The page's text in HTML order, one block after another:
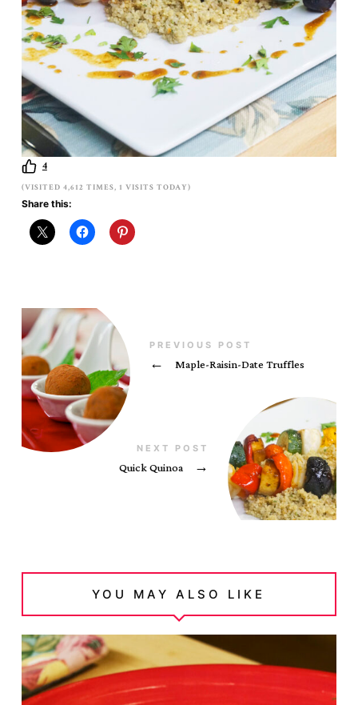
4
(VISITED 4,612 TIMES, 1 VISITS TODAY)
Share this:
PREVIOUS POST
← Maple-Raisin-Date Truffles
NEXT POST
Quick Quinoa →
YOU MAY ALSO LIKE